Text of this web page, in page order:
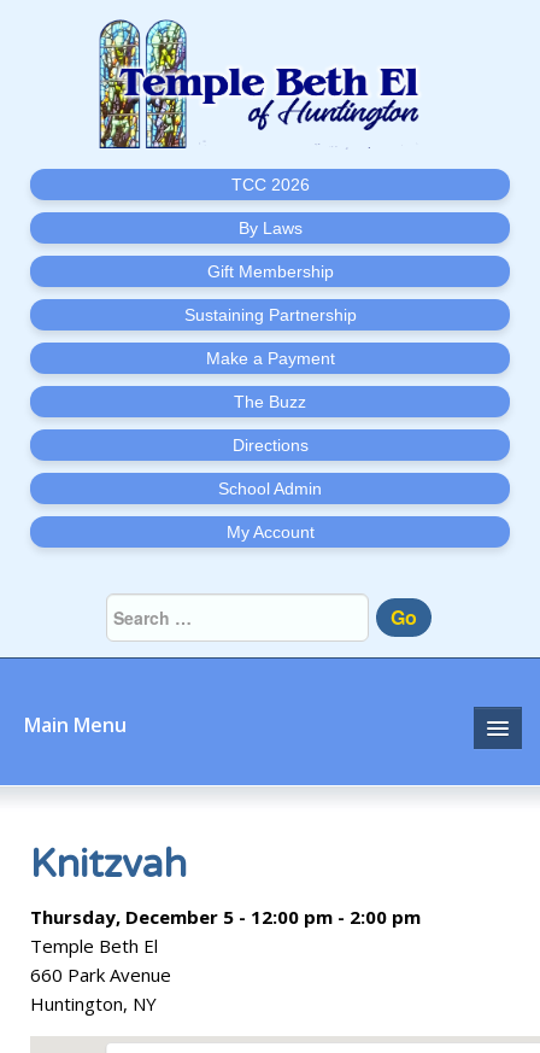
TCC 2026
By Laws
Gift Membership
Sustaining Partnership
Make a Payment
The Buzz
Directions
School Admin
My Account
Go
Main Menu
Home
About
Prayer
Learn
Knitzvah
Thursday, December 5 - 12:00 pm - 2:00 pm
Temple Beth El
660 Park Avenue
Huntington, NY